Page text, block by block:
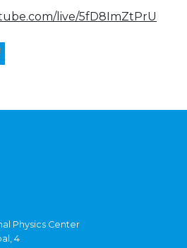
live/5fD8ImZtPrU
Physics Center
4